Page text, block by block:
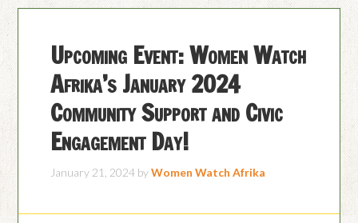
Upcoming Event: Women Watch
Afrika’s January 2024
Community Support and Civic
Engagement Day!
January 21, 2024 byWomen Watch Afrika